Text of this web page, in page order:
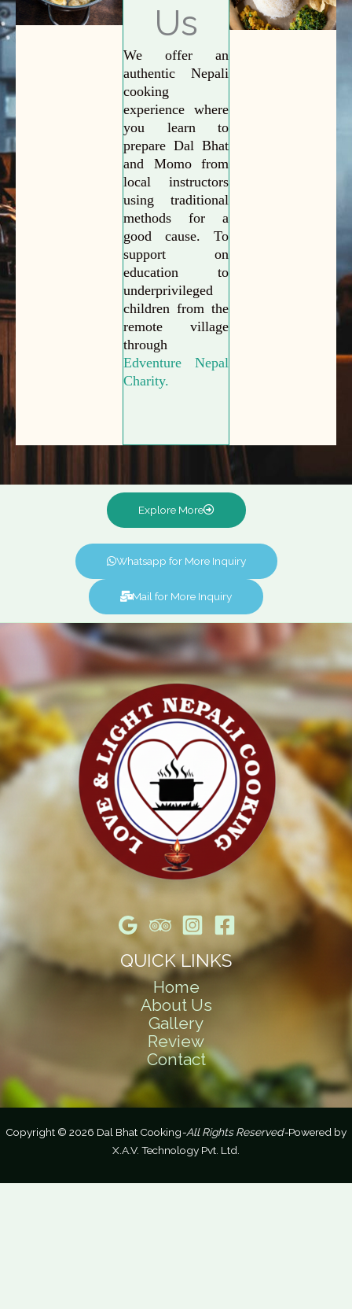
Us
We offer an
authentic Nepali
cooking
experience where
you learn to
prepare Dal Bhat
and Momo from
local instructors
using traditional
methods for a
good cause. To
support on
education to
underprivileged
children from the
remote village
through
Edventure Nepal
Charity.
Explore More
Whatsapp for More Inquiry
Mail for More Inquiry
QUICK LINKS
Home
About Us
Gallery
Review
Contact
Copyright © 2026 Dal Bhat Cooking-All Rights Reserved-Powered by
X.A.V. Technology Pvt. Ltd.